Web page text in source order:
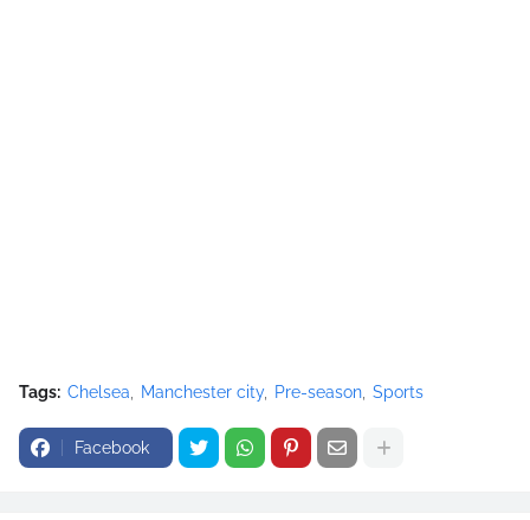
Tags: Chelsea Manchester city Pre-season Sports
Facebook